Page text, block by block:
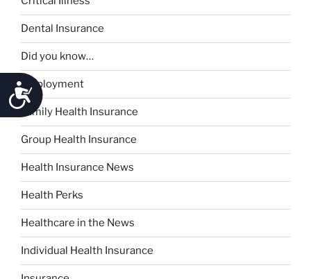
Accessibility
Dental Insurance
Did you know…
Employment
Family Health Insurance
Group Health Insurance
Health Insurance News
Health Perks
Healthcare in the News
Individual Health Insurance